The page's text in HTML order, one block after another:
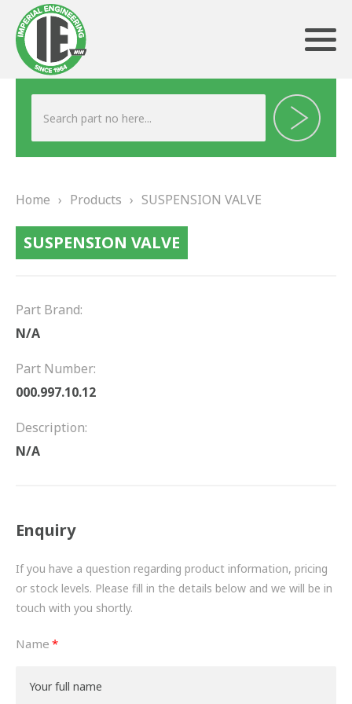
ABOUT US
TESTIMONIALS
DRIVETRAIN
PROPSHAFTS
TURBOCHARGERS
BESPOKE
HYDRAULIC AND PNEUMATIC CONSUMABLES
ROUTEMASTER
BOSCH AUTOMOTIVE
Home › Products › SUSPENSION VALVE
SUSPENSION VALVE
Part Brand:
N/A
Part Number:
000.997.10.12
Description:
N/A
Enquiry
If you have a question regarding product information, pricing
or stock levels. Please fill in the details below and we will be in
touch with you shortly.
Name